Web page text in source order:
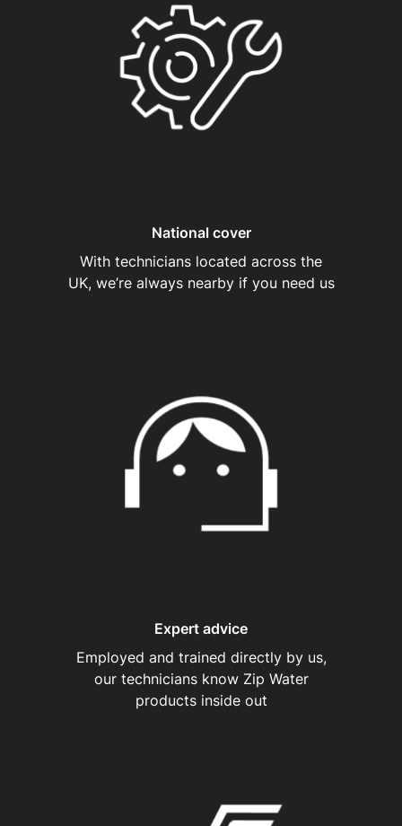
National cover
With technicians located across the
UK, we’re always nearby if you need us
Expert advice
Employed and trained directly by us,
our technicians know Zip Water
products inside out